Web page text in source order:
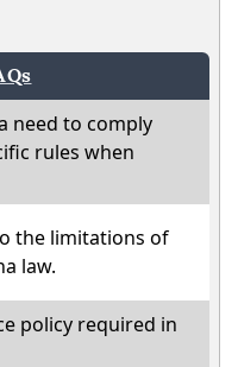
need to comply
rules when
the limitations of
law.
policy required in